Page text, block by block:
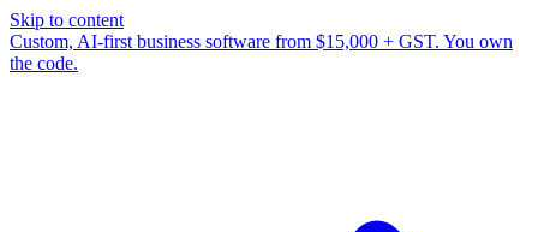
Skip to content
Custom, AI-first business software from $15,000 + GST. You own
the code.